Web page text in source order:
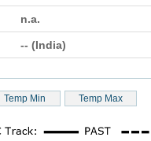
n.a.
-- (India)
Temp Min Temp Max